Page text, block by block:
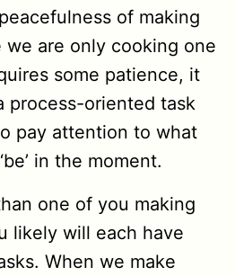
of making
we are only cooking one
some patience, it
process-oriented task
pay attention to what
in the moment.
one of you making
likely will each have
When we make